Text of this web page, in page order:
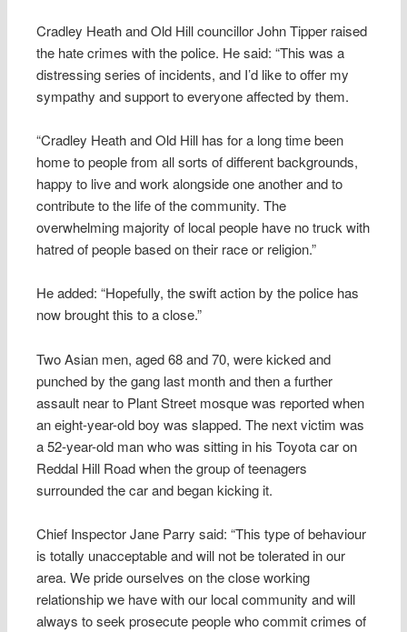
Cradley Heath and Old Hill councillor John Tipper raised
the hate crimes with the police. He said: “This was a
distressing series of incidents, and I’d like to offer my
sympathy and support to everyone affected by them.
“Cradley Heath and Old Hill has for a long time been
home to people from all sorts of different backgrounds,
happy to live and work alongside one another and to
contribute to the life of the community. The
overwhelming majority of local people have no truck with
hatred of people based on their race or religion.”
He added: “Hopefully, the swift action by the police has
now brought this to a close.”
Two Asian men, aged 68 and 70, were kicked and
punched by the gang last month and then a further
assault near to Plant Street mosque was reported when
an eight-year-old boy was slapped. The next victim was
a 52-year-old man who was sitting in his Toyota car on
Reddal Hill Road when the group of teenagers
surrounded the car and began kicking it.
Chief Inspector Jane Parry said: “This type of behaviour
is totally unacceptable and will not be tolerated in our
area. We pride ourselves on the close working
relationship we have with our local community and will
always to seek prosecute people who commit crimes of